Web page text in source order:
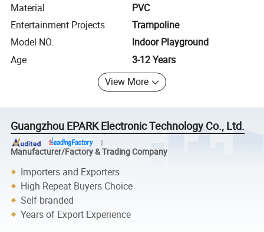
Material
PVC
Entertainment Projects
Trampoline
Model NO.
Indoor Playground
Age
3-12 Years
View More
Guangzhou EPARK Electronic Technology Co., Ltd.
Manufacturer/Factory & Trading Company
Importers and Exporters
High Repeat Buyers Choice
Self-branded
Years of Export Experience